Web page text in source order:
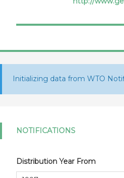
Initializing data from WTO
NOTIFICATIONS
Distribution Year From